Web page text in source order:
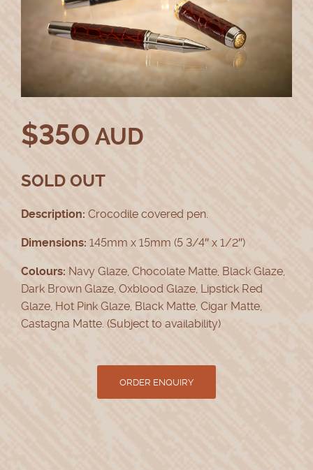
$350 AUD
SOLD OUT
Description: Crocodile covered pen.
Dimensions: 145mm x 15mm (5 3/4″ x 1/2″)
Colours: Navy Glaze, Chocolate Matte, Black Glaze,
Dark Brown Glaze, Oxblood Glaze, Lipstick Red
Glaze, Hot Pink Glaze, Black Matte, Cigar Matte,
Castagna Matte. (Subject to availability)